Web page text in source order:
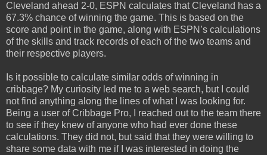
Cleveland ahead 2-0, ESPN calculates that Cleveland has a
67.3% chance of winning the game. This is based on the
score and point in the game, along with ESPN’s calculations
of the skills and track records of each of the two teams and
their respective players.
Is it possible to calculate similar odds of winning in
cribbage? My curiosity led me to a web search, but I could
not find anything along the lines of what I was looking for.
Being a user of Cribbage Pro, I reached out to the team there
to see if they knew of anyone who had ever done these
calculations. They did not, but said that they were willing to
share some data with me if I was interested in doing the